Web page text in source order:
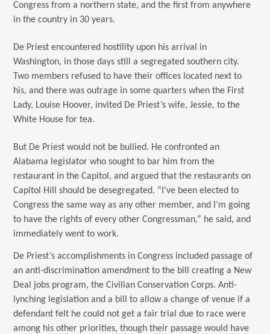
Congress from a northern state, and the first from anywhere
in the country in 30 years.
De Priest encountered hostility upon his arrival in
Washington, in those days still a segregated southern city.
Two members refused to have their offices located next to
his, and there was outrage in some quarters when the First
Lady, Louise Hoover, invited De Priest’s wife, Jessie, to the
White House for tea.
But De Priest would not be bullied. He confronted an
Alabama legislator who sought to bar him from the
restaurant in the Capitol, and argued that the restaurants on
Capitol Hill should be desegregated. “I’ve been elected to
Congress the same way as any other member, and I’m going
to have the rights of every other Congressman,” he said, and
immediately went to work.
De Priest’s accomplishments in Congress included passage of
an anti-discrimination amendment to the bill creating a New
Deal jobs program, the Civilian Conservation Corps. Anti-
lynching legislation and a bill to allow a change of venue if a
defendant felt he could not get a fair trial due to race were
among his other priorities, though their passage would have